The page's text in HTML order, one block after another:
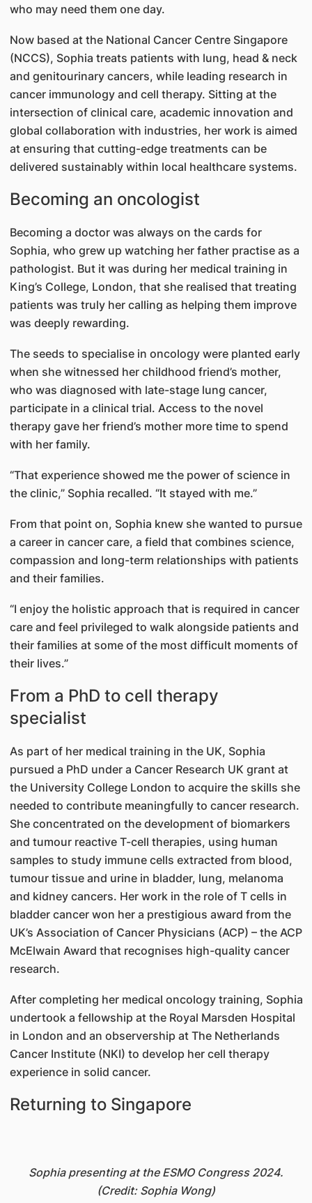
who may need them one day.
Now based at the National Cancer Centre Singapore
(NCCS), Sophia treats patients with lung, head & neck
and genitourinary cancers, while leading research in
cancer immunology and cell therapy. Sitting at the
intersection of clinical care, academic innovation and
global collaboration with industries, her work is aimed
at ensuring that cutting-edge treatments can be
delivered sustainably within local healthcare systems.
Becoming an oncologist
Becoming a doctor was always on the cards for
Sophia, who grew up watching her father practise as a
pathologist. But it was during her medical training in
King’s College, London, that she realised that treating
patients was truly her calling as helping them improve
was deeply rewarding.
The seeds to specialise in oncology were planted early
when she witnessed her childhood friend’s mother,
who was diagnosed with late-stage lung cancer,
participate in a clinical trial. Access to the novel
therapy gave her friend’s mother more time to spend
with her family.
“That experience showed me the power of science in
the clinic,” Sophia recalled. “It stayed with me.”
From that point on, Sophia knew she wanted to pursue
a career in cancer care, a field that combines science,
compassion and long-term relationships with patients
and their families.
“I enjoy the holistic approach that is required in cancer
care and feel privileged to walk alongside patients and
their families at some of the most difficult moments of
their lives.”
From a PhD to cell therapy
specialist
As part of her medical training in the UK, Sophia
pursued a PhD under a Cancer Research UK grant at
the University College London to acquire the skills she
needed to contribute meaningfully to cancer research.
She concentrated on the development of biomarkers
and tumour reactive T-cell therapies, using human
samples to study immune cells extracted from blood,
tumour tissue and urine in bladder, lung, melanoma
and kidney cancers. Her work in the role of T cells in
bladder cancer won her a prestigious award from the
UK’s Association of Cancer Physicians (ACP) – the ACP
McElwain Award that recognises high-quality cancer
research.
After completing her medical oncology training, Sophia
undertook a fellowship at the Royal Marsden Hospital
in London and an observership at The Netherlands
Cancer Institute (NKI) to develop her cell therapy
experience in solid cancer.
Returning to Singapore
Sophia presenting at the ESMO Congress 2024.
(Credit: Sophia Wong)